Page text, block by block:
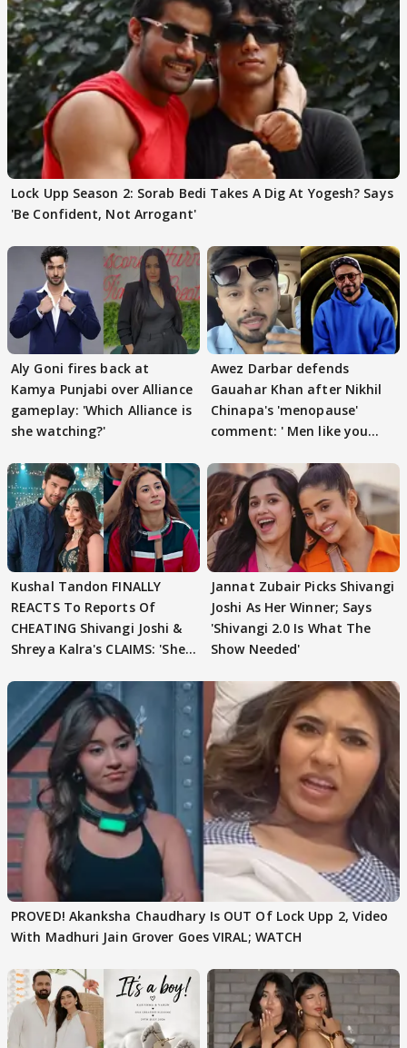
Lock Upp Season 2: Sorab Bedi Takes A Dig At Yogesh? Says
'Be Confident, Not Arrogant'
Aly Goni fires back at
Kamya Punjabi over Alliance
gameplay: 'Which Alliance is
she watching?'
Awez Darbar defends
Gauahar Khan after Nikhil
Chinapa's 'menopause'
comment: ' Men like you
Kushal Tandon FINALLY
REACTS To Reports Of
CHEATING Shivangi Joshi &
Shreya Kalra's CLAIMS: 'She
Jannat Zubair Picks Shivangi
Joshi As Her Winner; Says
'Shivangi 2.0 Is What The
Show Needed'
PROVED! Akanksha Chaudhary Is OUT Of Lock Upp 2, Video
With Madhuri Jain Grover Goes VIRAL; WATCH